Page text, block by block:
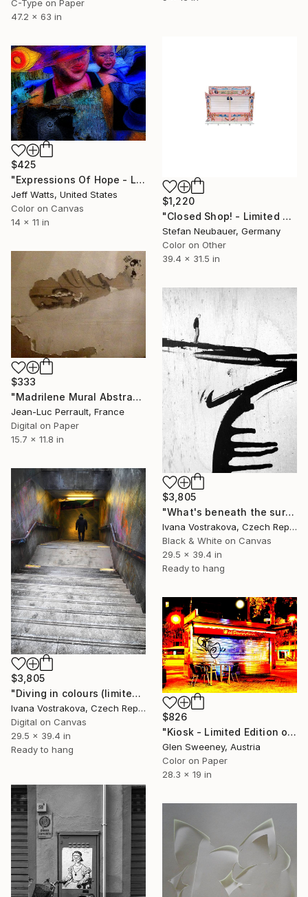
C-Type on Paper
47.2 x 63 in
$1,220
"Closed Shop! - Limited Edition of 11" Photograph
Stefan Neubauer, Germany
Color on Other
39.4 x 31.5 in
$425
"Expressions Of Hope - Limited Edition 2 of 15" Photograph
Jeff Watts, United States
Color on Canvas
14 x 11 in
$333
"Madrilene Mural Abstraction - Limited Edition of 2" Photograph
Jean-Luc Perrault, France
Digital on Paper
15.7 x 11.8 in
$3,805
"What's beneath the surface?" Photograph
Ivana Vostrakova, Czech Republic
Black & White on Canvas
29.5 x 39.4 in
Ready to hang
$3,805
"Diving in colours (limited edition of 5)" Photograph
Ivana Vostrakova, Czech Republic
Digital on Canvas
29.5 x 39.4 in
Ready to hang
$826
"Kiosk - Limited Edition of 25" Photograph
Glen Sweeney, Austria
Color on Paper
28.3 x 19 in